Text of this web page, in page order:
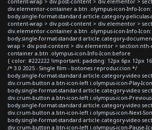
div.elementor-container a.btn .olympus-icon-Info-
body.single-format-standard article.category-
content-wrap > div.post-content > div.elementor >
div.elementor-container a.btn .olympus-icon-Info-
body.single-format-standard article.category-
wrap > div.post-content > div.elementor >
container a.btn .olympus-icon-Info-Icon:before
{ color: #222222 !important; padding: 12px 6px 12px
/* 3.0 2025 - Single film - botones reproduccion */
body.single-format-standard article.category-video
div.crum-button a.btn-icon-left i.olympus-icon-Play-
body.single-format-standard article.category-video
div.crum-button a.btn-icon-left i.olympus-icon-
body.single-format-standard article.category-video
div.crum-button a.btn-icon-left i.olympus-icon-Next-
body.single-format-standard article.category-video
div.crum-button a.btn-icon-left i.olympus-icon-Pause-